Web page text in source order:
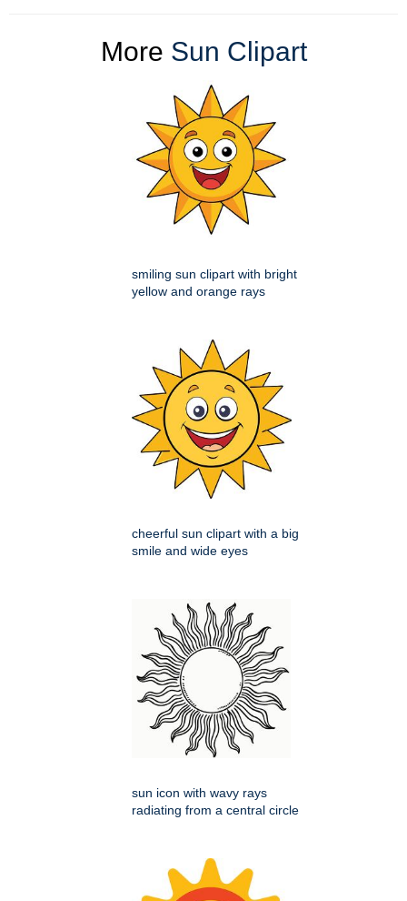
More Sun Clipart
smiling sun clipart with bright
yellow and orange rays
cheerful sun clipart with a big
smile and wide eyes
sun icon with wavy rays
radiating from a central circle